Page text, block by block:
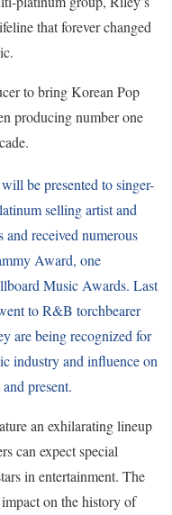
that forever changed
to bring Korean Pop
producing number one
will be presented to singer-
selling artist and
and received numerous
Award, one
Music Awards. Last
to R&B torchbearer
are being recognized for
industry and influence on
present.
an exhilarating lineup
can expect special
in entertainment. The
impact on the history of